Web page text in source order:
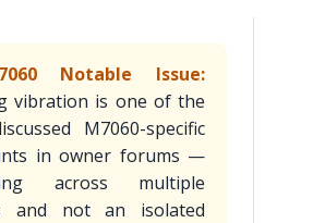
Notable Issue:
vibration is one of the
M7060-specific
in owner forums —
across multiple
and not an isolated